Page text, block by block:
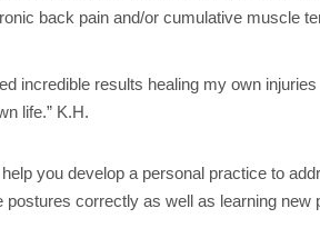
back pain and/or cumulative muscle
incredible results healing my own
life.” K.H.
you develop a personal practice to
postures correctly as well as learning new